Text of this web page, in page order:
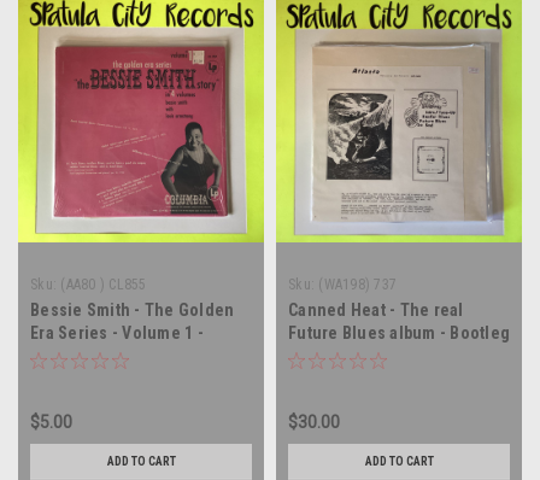
Sku: (AA80 ) CL855
Bessie Smith - The Golden
Era Series - Volume 1 -
MONO - vinyl record album
$5.00
ADD TO CART
Sku: (WA198) 737
Canned Heat - The real
Future Blues album - Bootleg
- vinyl record album LP
$30.00
ADD TO CART